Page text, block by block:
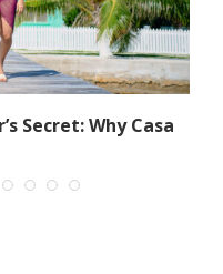
Secret: Why Casa